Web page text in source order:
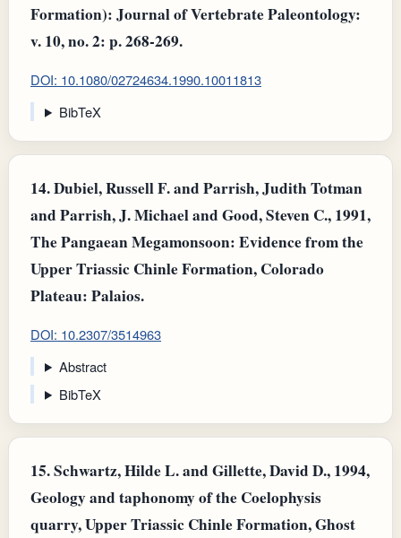
Formation): Journal of Vertebrate Paleontology:
v. 10, no. 2: p. 268-269.
DOI: 10.1080/02724634.1990.10011813
BibTeX
14.Dubiel, Russell F. and Parrish, Judith Totman
and Parrish, J. Michael and Good, Steven C., 1991,
The Pangaean Megamonsoon: Evidence from the
Upper Triassic Chinle Formation, Colorado
Plateau: Palaios.
DOI: 10.2307/3514963
Abstract
BibTeX
15.Schwartz, Hilde L. and Gillette, David D., 1994,
Geology and taphonomy of the Coelophysis
quarry, Upper Triassic Chinle Formation, Ghost